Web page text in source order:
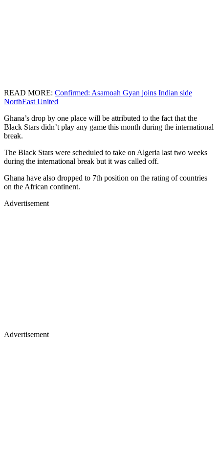
READ MORE: Confirmed: Asamoah Gyan joins Indian side
NorthEast United
Ghana’s drop by one place will be attributed to the fact that the
Black Stars didn’t play any game this month during the international
break.
The Black Stars were scheduled to take on Algeria last two weeks
during the international break but it was called off.
Ghana have also dropped to 7th position on the rating of countries
on the African continent.
Advertisement
Advertisement